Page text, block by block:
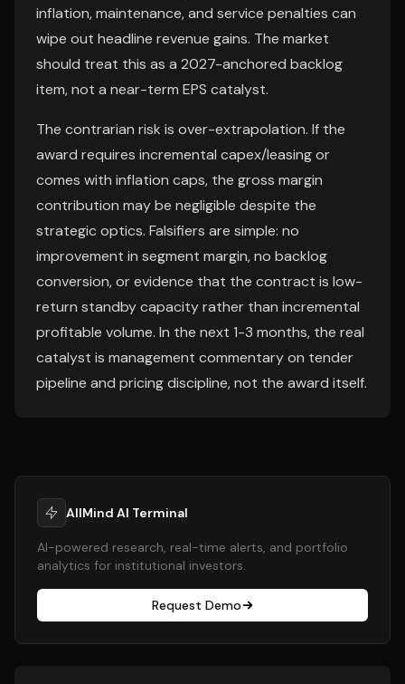
inflation, maintenance, and service penalties can
wipe out headline revenue gains. The market
should treat this as a 2027-anchored backlog
item, not a near-term EPS catalyst.
The contrarian risk is over-extrapolation. If the
award requires incremental capex/leasing or
comes with inflation caps, the gross margin
contribution may be negligible despite the
strategic optics. Falsifiers are simple: no
improvement in segment margin, no backlog
conversion, or evidence that the contract is low-
return standby capacity rather than incremental
profitable volume. In the next 1-3 months, the real
catalyst is management commentary on tender
pipeline and pricing discipline, not the award itself.
AllMind AI Terminal
AI-powered research, real-time alerts, and portfolio
analytics for institutional investors.
Request Demo